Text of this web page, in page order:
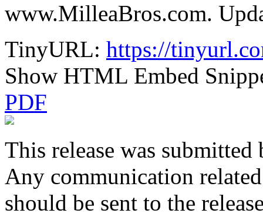
www.MilleaBros.com.
TinyURL: https://
Show HTML Embed
PDF
This release was submitted
Any communication
should be sent to the